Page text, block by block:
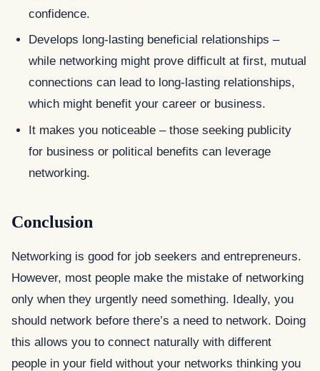
confidence.
Develops long-lasting beneficial relationships –
while networking might prove difficult at first, mutual
connections can lead to long-lasting relationships,
which might benefit your career or business.
It makes you noticeable – those seeking publicity
for business or political benefits can leverage
networking.
Conclusion
Networking is good for job seekers and entrepreneurs.
However, most people make the mistake of networking
only when they urgently need something. Ideally, you
should network before there’s a need to network. Doing
this allows you to connect naturally with different
people in your field without your networks thinking you